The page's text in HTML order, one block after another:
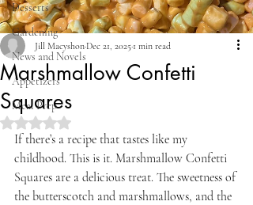
Desserts
Gardening
News and Novels
Appetizers
Meal Prep
Marshmallow Confetti
Squares
Jill MacyshonDec 21, 2025 1 min read
Rated NaN out of 5 stars.
If there’s a recipe that tastes like my
childhood. This is it. Marshmallow Confetti
Squares are a delicious treat. The sweetness of
the butterscotch and marshmallows, and the